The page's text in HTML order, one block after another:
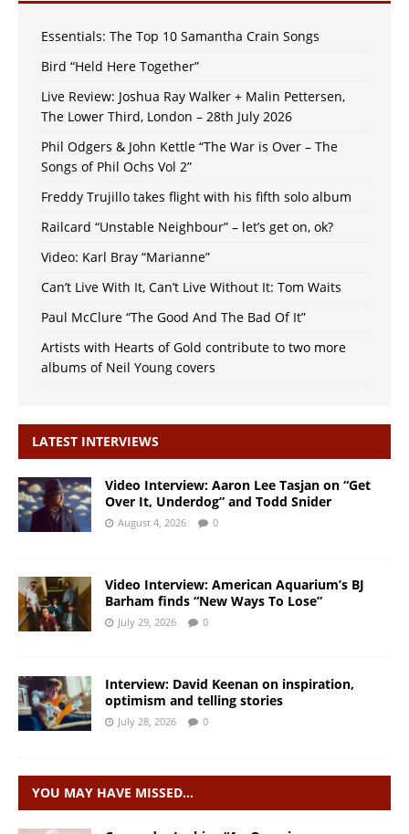
Essentials: The Top 10 Samantha Crain Songs
Bird “Held Here Together”
Live Review: Joshua Ray Walker + Malin Pettersen,
The Lower Third, London – 28th July 2026
Phil Odgers & John Kettle “The War is Over – The
Songs of Phil Ochs Vol 2”
Freddy Trujillo takes flight with his fifth solo album
Railcard “Unstable Neighbour” – let’s get on, ok?
Video: Karl Bray “Marianne”
Can’t Live With It, Can’t Live Without It: Tom Waits
Paul McClure “The Good And The Bad Of It”
Artists with Hearts of Gold contribute to two more
albums of Neil Young covers
LATEST INTERVIEWS
Video Interview: Aaron Lee Tasjan on “Get
Over It, Underdog” and Todd Snider
August 4, 2026 0
Video Interview: American Aquarium’s BJ
Barham finds “New Ways To Lose”
July 29, 2026 0
Interview: David Keenan on inspiration,
optimism and telling stories
July 28, 2026 0
YOU MAY HAVE MISSED…